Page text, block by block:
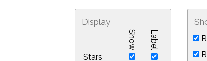
Display
Show Label
Stars